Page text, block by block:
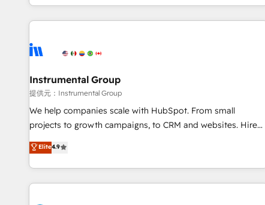
in the HubSpot ecosystem, we blend strategy, technology,
& award-winning design to build scalable, globally
campaigns, & RevOps frameworks that fuel long-term
seamless integrations, ensure long-term adoption with
change-management programs, and align marketing, sales,
and service to drive sustainable growth With 6 key
HubSpot accreditations and experience across hundreds of
one of our globally integrated teams has worked with
clients just like you Let’s explore whether S2 is the partner
Instrumental Group
提供元：Instrumental Group
We help companies scale with HubSpot. From small
projects to growth campaigns, to CRM and websites. Hire
an agency that's experienced in every inch of HubSpot and
willing to work hand-in-hand with your team to simplify the
complex and build a better experience for your team and
customers.
Elite4.9